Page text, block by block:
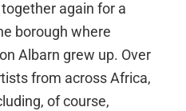
again for a
borough where
Albarn grew up. Over
from across Africa,
of course,